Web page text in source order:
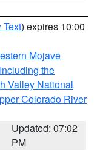
Text) expires 10:00
Mojave
the
Valley National
Colorado River
Updated: 07:02
PM